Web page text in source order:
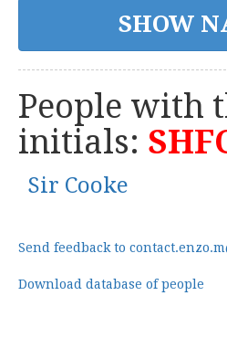
People with
initials:
Sir Cooke
Send feedback to
Download database of people